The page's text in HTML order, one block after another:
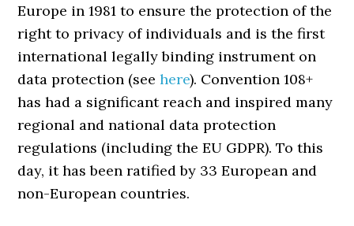
Europe in 1981 to ensure the protection of the
right to privacy of individuals and is the first
international legally binding instrument on
data protection (seehere). Convention 108+
has had a significant reach and inspired many
regional and national data protection
regulations (including the EU GDPR). To this
day, it has been ratified by 33 European and
non-European countries.